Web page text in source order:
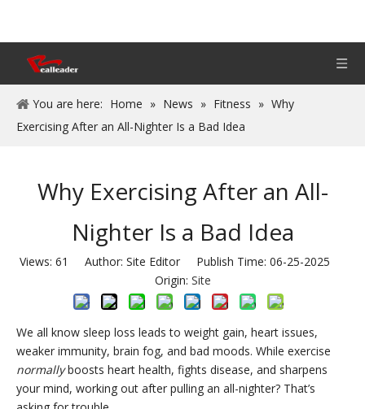
You are here: Home » News » Fitness » Why
Exercising After an All-Nighter Is a Bad Idea
Why Exercising After an All-
Nighter Is a Bad Idea
Views: 61
Author: Site Editor Publish Time: 06-25-2025
Origin: Site
We all know sleep loss leads to weight gain, heart issues,
weaker immunity, brain fog, and bad moods. While exercise
normallyboosts heart health, fights disease, and sharpens
your mind, working out after pulling an all-nighter? That’s